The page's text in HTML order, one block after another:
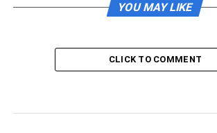
YOU MAY LIKE
CLICK TO COMMENT